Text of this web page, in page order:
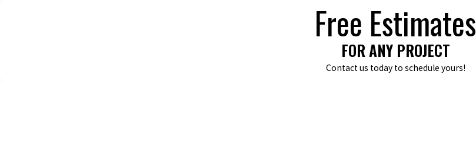
Free Estimates
FOR ANY PROJECT
Contact us today to schedule yours!